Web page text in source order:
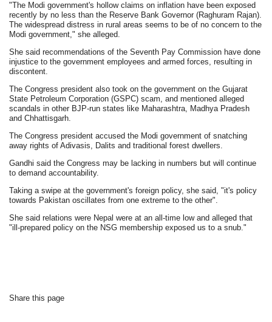
"The Modi government's hollow claims on inflation have been exposed
recently by no less than the Reserve Bank Governor (Raghuram Rajan).
The widespread distress in rural areas seems to be of no concern to the
Modi government," she alleged.
She said recommendations of the Seventh Pay Commission have done
injustice to the government employees and armed forces, resulting in
discontent.
The Congress president also took on the government on the Gujarat
State Petroleum Corporation (GSPC) scam, and mentioned alleged
scandals in other BJP-run states like Maharashtra, Madhya Pradesh
and Chhattisgarh.
The Congress president accused the Modi government of snatching
away rights of Adivasis, Dalits and traditional forest dwellers.
Gandhi said the Congress may be lacking in numbers but will continue
to demand accountability.
Taking a swipe at the government's foreign policy, she said, "it's policy
towards Pakistan oscillates from one extreme to the other".
She said relations were Nepal were at an all-time low and alleged that
"ill-prepared policy on the NSG membership exposed us to a snub."
Share this page